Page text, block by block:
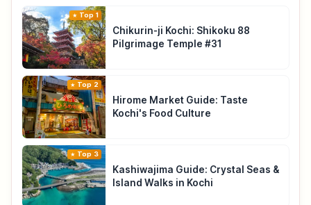
Top 1
Chikurin-ji Kochi: Shikoku 88
Pilgrimage Temple #31
Top 2
Hirome Market Guide: Taste
Kochi's Food Culture
Top 3
Kashiwajima Guide: Crystal Seas &
Island Walks in Kochi